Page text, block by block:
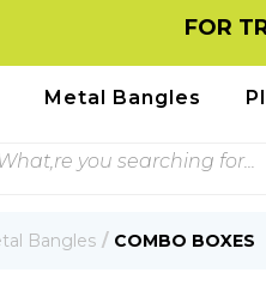
FOR
Metal Bangles
Bangles COMBO BOXES